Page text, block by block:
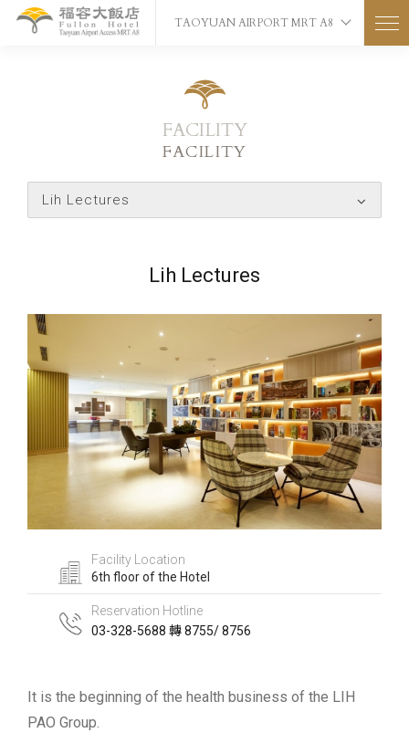
TAOYUAN AIRPORT MRT A8
FACILITY
FACILITY
Lih Lectures
Lih Lectures
Facility Location
6th floor of the Hotel
Reservation Hotline
03-328-5688 轉 8755/ 8756
It is the beginning of the health business of the LIH
PAO Group.